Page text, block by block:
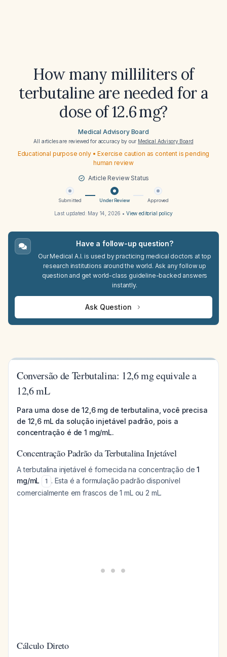
How many milliliters of
terbutaline are needed for a
dose of 12.6 mg?
Medical Advisory Board
All articles are reviewed for accuracy by our Medical Advisory Board
Educational purpose only • Exercise caution as content is pending
human review
Article Review Status
Submitted Under Review Approved
Last updated: May 14, 2026 • View editorial policy
Have a follow-up question?
Our Medical A.I. is used by practicing medical doctors at top
research institutions around the world. Ask any follow up
question and get world-class guideline-backed answers
instantly.
Ask Question
Conversão de Terbutalina: 12,6 mg equivale a
12,6 mL
Para uma dose de 12,6 mg de terbutalina, você precisa
de 12,6 mL da solução injetável padrão, pois a
concentração é de 1 mg/mL.
Concentração Padrão da Terbutalina Injetável
A terbutalina injetável é fornecida na concentração de1
mg/mL
1 . Esta é a formulação padrão disponível
comercialmente em frascos de 1 mL ou 2 mL.
Cálculo Direto